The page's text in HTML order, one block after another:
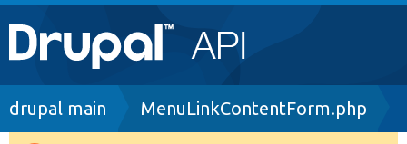
Main
navigation
Go to Drupal.org
Breadcrumb
drupal main MenuLinkContentForm.php